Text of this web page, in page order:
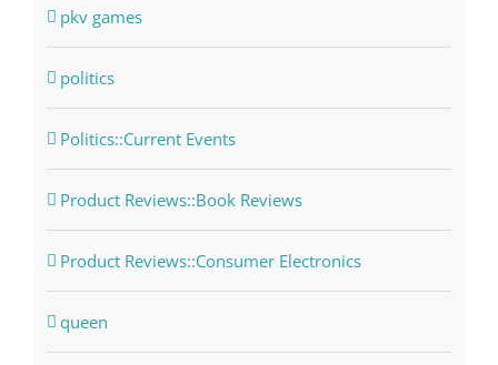
pkv games
politics
Politics::Current Events
Product Reviews::Book Reviews
Product Reviews::Consumer Electronics
queen